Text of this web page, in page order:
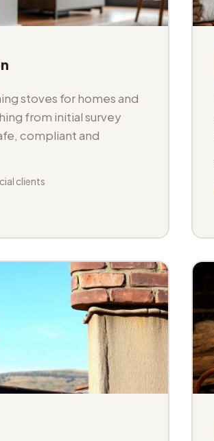
stoves for homes and
from initial survey
compliant and
clients